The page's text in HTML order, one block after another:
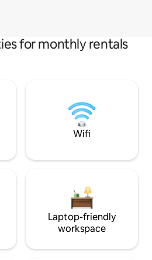
for monthly rentals
Wifi
Laptop-friendly
workspace